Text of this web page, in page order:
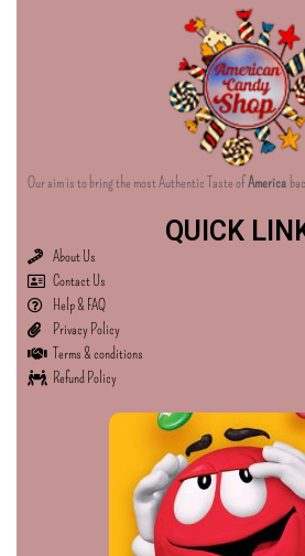
Our aim is to bring the most Authentic Taste ofAmerica
QUICK
About Us
Contact Us
Help & FAQ
Privacy Policy
Terms & conditions
Refund Policy